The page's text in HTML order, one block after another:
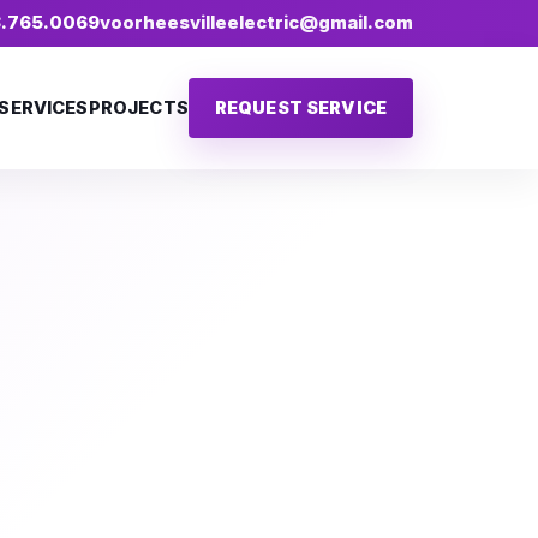
voorheesvilleelectric@gmail.com
PROJECTS REQUEST SERVICE